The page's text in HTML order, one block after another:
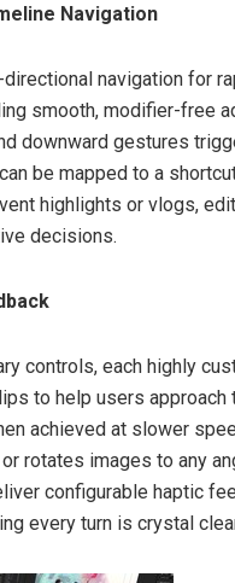
Navigation
navigation for
smooth, modifier-free
downward gestures
be mapped to a
highlights or vlogs,
decisions.
controls, each highly
to help users
achieved at slower
rotates images to any
configurable haptic
every turn is crystal